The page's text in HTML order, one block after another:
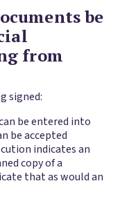
be
from
signed:
be entered into
be accepted
indicates an
copy of a
that as would an